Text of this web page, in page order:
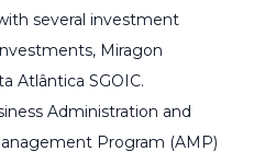
several investment
Miragon
Atlântica SGOIC.
Administration and
Program (AMP)